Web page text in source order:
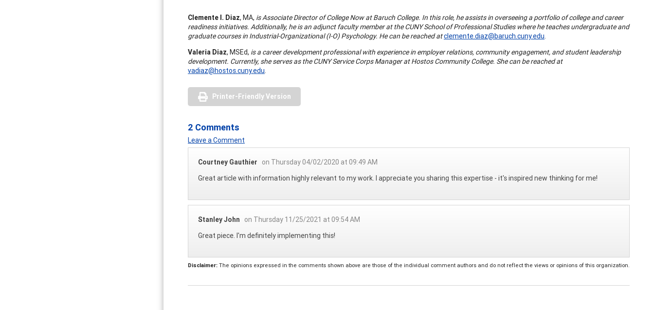
Clemente I. Diaz, MA, is Associate Director of College Now at Baruch College. In this role, he assists in overseeing a portfolio of college and career
readiness initiatives. Additionally, he is an adjunct faculty member at the CUNY School of Professional Studies where he teaches undergraduate and
graduate courses in Industrial-Organizational (I-O) Psychology. He can be reached atclemente.diaz@baruch.cuny.edu.
Valeria Diaz, MSEd, is a career development professional with experience in employer relations, community engagement, and student leadership
development. Currently, she serves as the CUNY Service Corps Manager at Hostos Community College. She can be reached at
vadiaz@hostos.cuny.edu.
Printer-Friendly Version
2 Comments
Leave a Comment
Courtney Gauthier
on Thursday 04/02/2020 at 09:49 AM
Great article with information highly relevant to my work. I appreciate you sharing this expertise - it's inspired new thinking for me!
Stanley John
on Thursday 11/25/2021 at 09:54 AM
Great piece. I'm definitely implementing this!
Disclaimer: The opinions expressed in the comments shown above are those of the individual comment authors and do not reflect the views or opinions of this organization.